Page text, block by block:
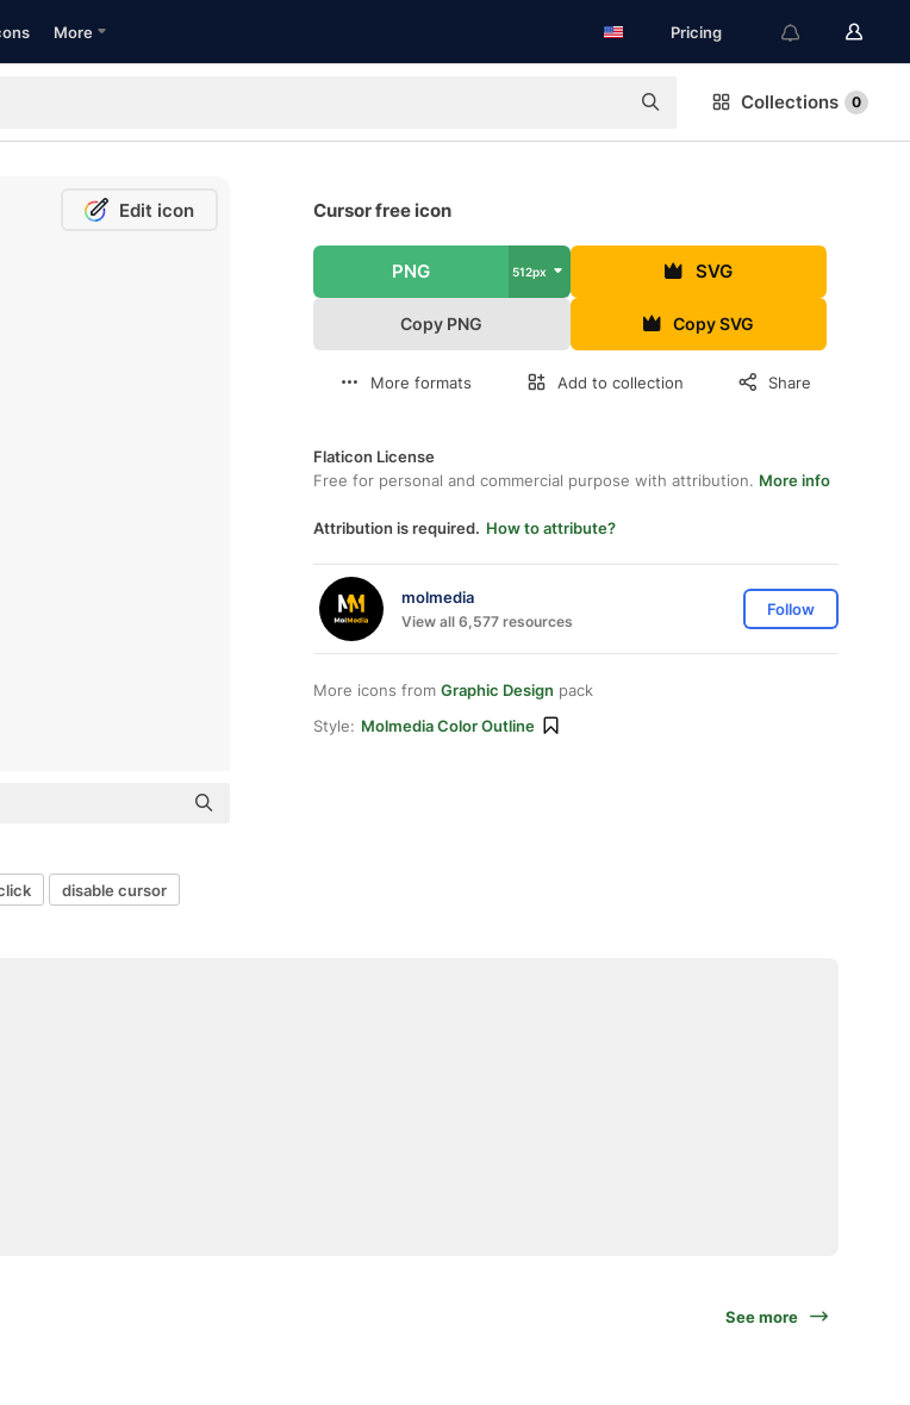
More Pricing
Collections 0
Edit icon Cursor free icon
PNG 512px SVG
Copy PNG Copy SVG
More formats Add to collection Share
Flaticon License
Free for personal and commercial purpose with attribution. More info
Attribution is required. How to attribute?
molmedia
View all 6,577 resources
Follow
More icons from Graphic Design pack
Style: Molmedia Color Outline
disable cursor
See more